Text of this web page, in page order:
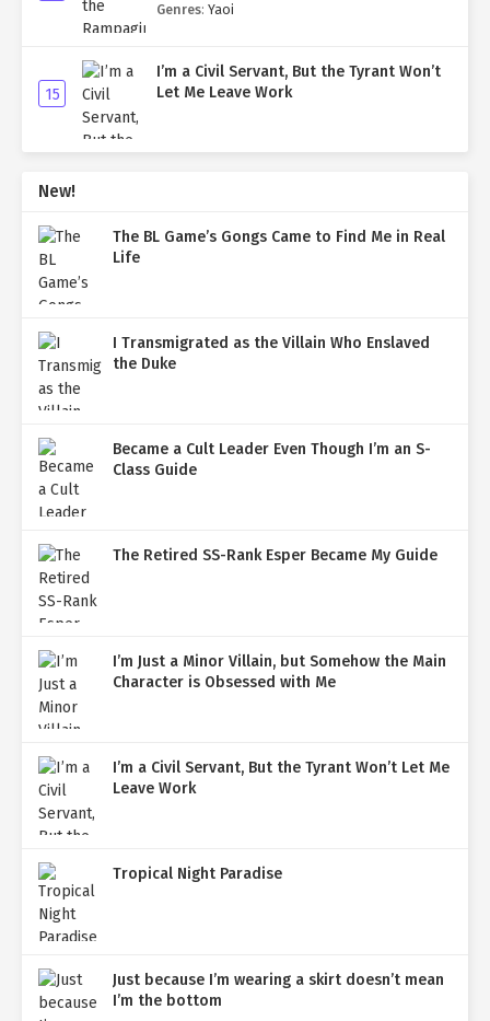
Genres: Yaoi
15
I’m a Civil Servant, But the Tyrant Won’t
Let Me Leave Work
New!
The BL Game’s Gongs Came to Find Me in Real
Life
I Transmigrated as the Villain Who Enslaved
the Duke
Became a Cult Leader Even Though I’m an S-
Class Guide
The Retired SS-Rank Esper Became My Guide
I’m Just a Minor Villain, but Somehow the Main
Character is Obsessed with Me
I’m a Civil Servant, But the Tyrant Won’t Let Me
Leave Work
Tropical Night Paradise
Just because I’m wearing a skirt doesn’t mean
I’m the bottom